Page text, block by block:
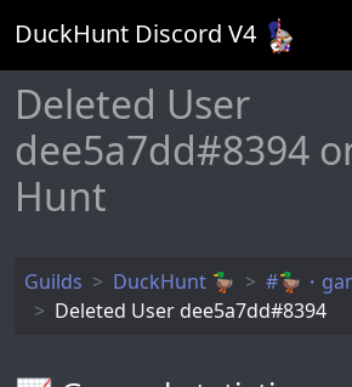
DuckHunt Discord V4
Deleted User
dee5a7dd#8394
Hunt
Guilds DuckHunt 🦆
#🦆・
Deleted User dee5a7dd#8394